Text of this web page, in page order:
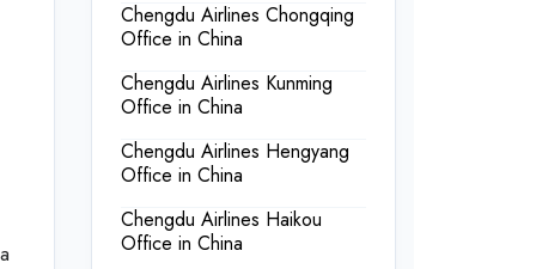
Chengdu Airlines Chongqing
Office in China
Chengdu Airlines Kunming
Office in China
Chengdu Airlines Hengyang
Office in China
Chengdu Airlines Haikou
Office in China